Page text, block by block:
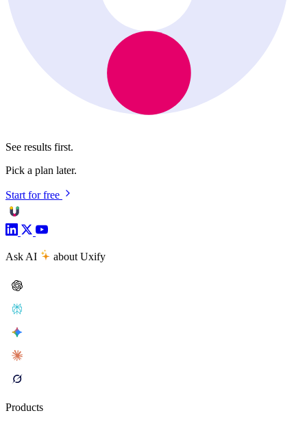
See results first.
Pick a plan later.
Start for free
Ask AI about Uxify
Products